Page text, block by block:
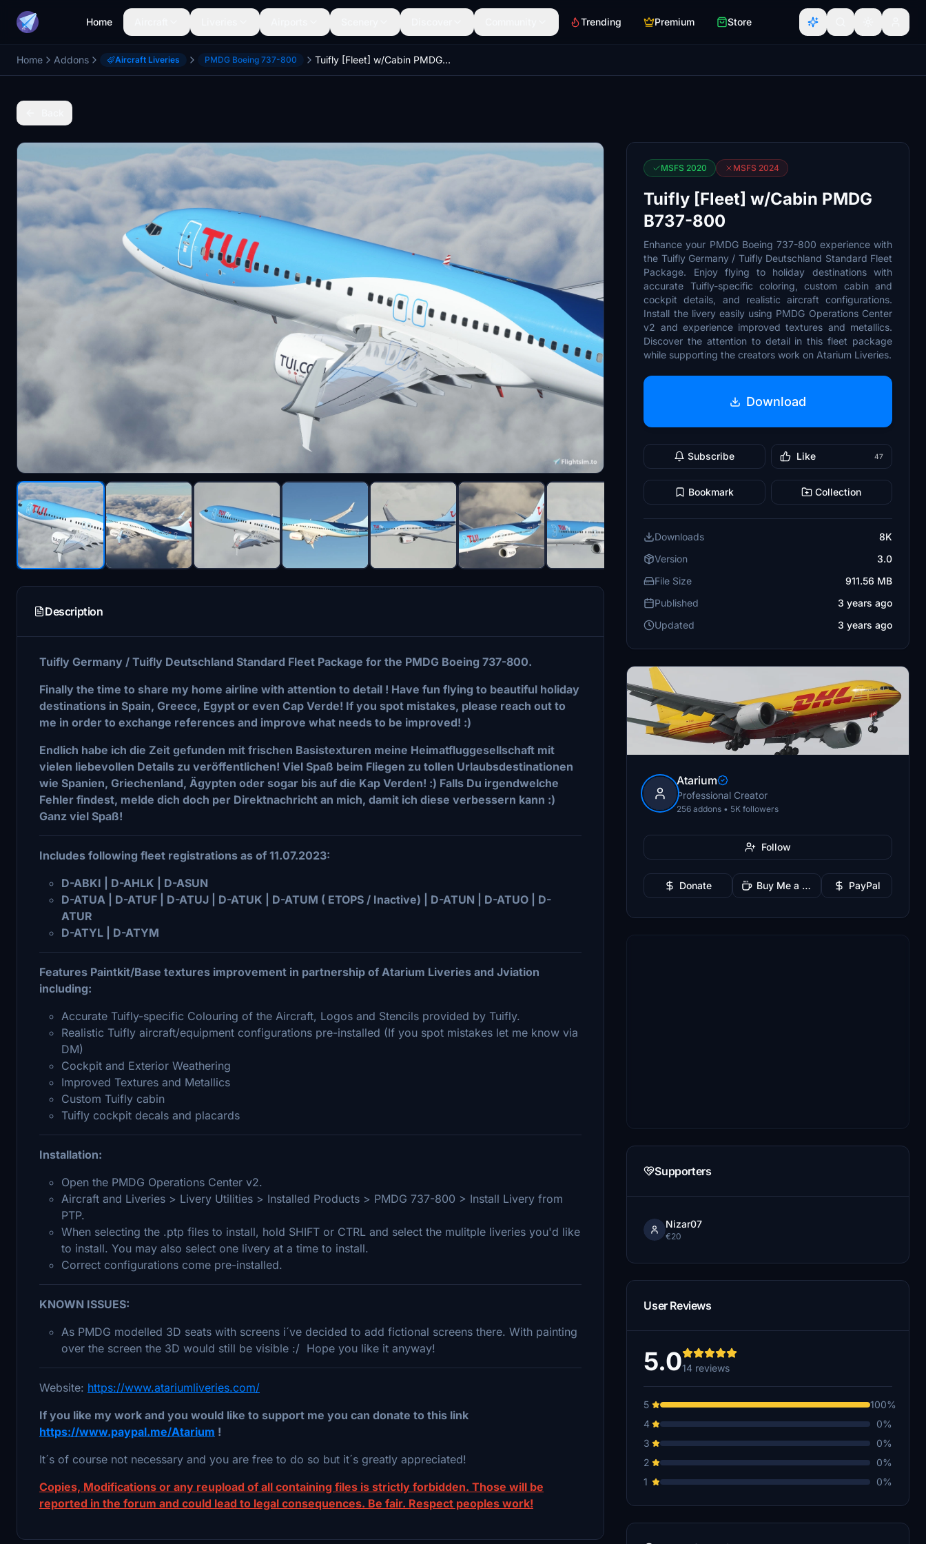
Home Trending Premium Store
Home Addons Aircraft Liveries PMDG Boeing 737-800 Tuifly [Fleet] w/Cabin PMDG B737-800
Description
Tuifly Germany / Tuifly Deutschland Standard Fleet Package for the PMDG Boeing 737-800.
Finally the time to share my home airline with attention to detail ! Have fun flying to beautiful holiday
destinations in Spain, Greece, Egypt or even Cap Verde! If you spot mistakes, please reach out to
me in order to exchange references and improve what needs to be improved! :)
Endlich habe ich die Zeit gefunden mit frischen Basistexturen meine Heimatfluggesellschaft mit
vielen liebevollen Details zu veröffentlichen! Viel Spaß beim Fliegen zu tollen Urlaubsdestinationen
wie Spanien, Griechenland, Ägypten oder sogar bis auf die Kap Verden! :) Falls Du irgendwelche
Fehler findest, melde dich doch per Direktnachricht an mich, damit ich diese verbessern kann :)
Ganz viel Spaß!
Includes following fleet registrations as of 11.07.2023:
D-ABKI | D-AHLK | D-ASUN
D-ATUA | D-ATUF | D-ATUJ | D-ATUK | D-ATUM ( ETOPS / Inactive) | D-ATUN | D-ATUO | D-
ATUR
D-ATYL | D-ATYM
Features Paintkit/Base textures improvement in partnership of Atarium Liveries and Jviation
including:
Accurate Tuifly-specific Colouring of the Aircraft, Logos and Stencils provided by Tuifly.
Realistic Tuifly aircraft/equipment configurations pre-installed (If you spot mistakes let me know via
DM)
Cockpit and Exterior Weathering
Improved Textures and Metallics
Custom Tuifly cabin
Tuifly cockpit decals and placards
Installation:
Open the PMDG Operations Center v2.
Aircraft and Liveries > Livery Utilities > Installed Products > PMDG 737-800 > Install Livery from
PTP.
When selecting the .ptp files to install, hold SHIFT or CTRL and select the mulitple liveries you'd like
to install. You may also select one livery at a time to install.
Correct configurations come pre-installed.
KNOWN ISSUES:
As PMDG modelled 3D seats with screens i´ve decided to add fictional screens there. With painting
over the screen the 3D would still be visible :/ Hope you like it anyway!
Website: https://www.atariumliveries.com/
If you like my work and you would like to support me you can donate to this link
https://www.paypal.me/Atarium !
It´s of course not necessary and you are free to do so but it´s greatly appreciated!
Copies, Modifications or any reupload of all containing files is strictly forbidden. Those will be
reported in the forum and could lead to legal consequences. Be fair. Respect peoples work!
MSFS 2020 MSFS 2024
Tuifly [Fleet] w/Cabin PMDG
B737-800
Enhance your PMDG Boeing 737-800 experience with
the Tuifly Germany / Tuifly Deutschland Standard Fleet
Package. Enjoy flying to holiday destinations with
accurate Tuifly-specific coloring, custom cabin and
cockpit details, and realistic aircraft configurations.
Install the livery easily using PMDG Operations Center
v2 and experience improved textures and metallics.
Discover the attention to detail in this fleet package
while supporting the creators work on Atarium Liveries.
Download
Subscribe Like 47
Bookmark Collection
Downloads
8K
Version
3.0
File Size
911.56 MB
Published
3 years ago
Updated
3 years ago
Atarium
Professional Creator
256 addons • 5K followers
Follow
Donate Buy Me a Coffee PayPal
Supporters
Nizar07
€20
User Reviews
5.014 reviews
5
100%
4
0%
3
0%
2
0%
1
0%